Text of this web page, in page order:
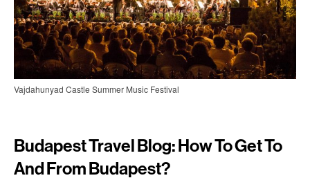
Vajdahunyad Castle Summer Music Festival
Budapest Travel Blog: How To Get To
And From Budapest?